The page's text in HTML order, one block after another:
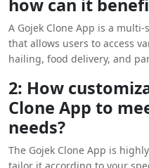
how can it
A Gojek Clone App is a
that allows users to access
hailing, food delivery, and
business can tap into the
and diverse services. This
but also increases potential
multiple services under one
2: How
Clone App to
needs?
The Gojek Clone App is